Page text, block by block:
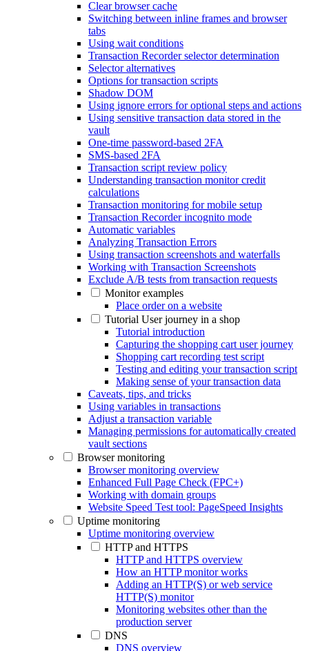
Clear browser cache
Switching between inline frames and browser
tabs
Using wait conditions
Transaction Recorder selector determination
Selector alternatives
Options for transaction scripts
Shadow DOM
Using ignore errors for optional steps and actions
Using sensitive transaction data stored in the
vault
One-time password-based 2FA
SMS-based 2FA
Transaction script review policy
Understanding transaction monitor credit
calculations
Transaction monitoring for mobile setup
Transaction Recorder incognito mode
Automatic variables
Analyzing Transaction Errors
Using transaction screenshots and waterfalls
Working with Transaction Screenshots
Exclude A/B tests from transaction requests
Monitor examples
Place order on a website
Tutorial User journey in a shop
Tutorial introduction
Capturing the shopping cart user journey
Shopping cart recording test script
Testing and editing your transaction script
Making sense of your transaction data
Caveats, tips, and tricks
Using variables in transactions
Adjust a transaction variable
Managing permissions for automatically created
vault sections
Browser monitoring
Browser monitoring overview
Enhanced Full Page Check (FPC+)
Working with domain groups
Website Speed Test tool: PageSpeed Insights
Uptime monitoring
Uptime monitoring overview
HTTP and HTTPS
HTTP and HTTPS overview
How an HTTP monitor works
Adding an HTTP(S) or web service
HTTP(S) monitor
Monitoring websites other than the
production server
DNS
DNS overview